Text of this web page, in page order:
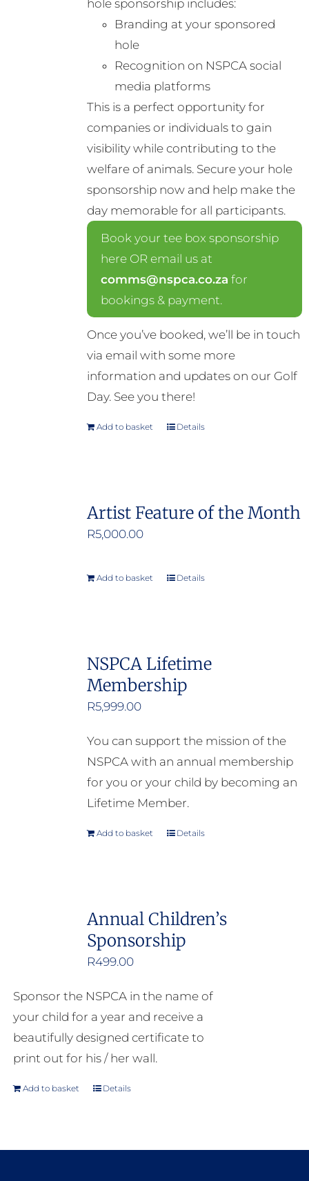
hole sponsorship includes:
Branding at your sponsored
hole
Recognition on NSPCA social
media platforms
This is a perfect opportunity for
companies or individuals to gain
visibility while contributing to the
welfare of animals. Secure your hole
sponsorship now and help make the
day memorable for all participants.
Book your tee box sponsorship
here OR email us at
comms@nspca.co.za for
bookings & payment.
Once you’ve booked, we’ll be in touch
via email with some more
information and updates on our Golf
Day. See you there!
Add to basket Details
Artist Feature of the Month
R5,000.00
Add to basket Details
NSPCA Lifetime
Membership
R5,999.00
You can support the mission of the
NSPCA with an annual membership
for you or your child by becoming an
Lifetime Member.
Add to basket Details
Annual Children’s
Sponsorship
R499.00
Sponsor the NSPCA in the name of
your child for a year and receive a
beautifully designed certificate to
print out for his / her wall.
Add to basket Details